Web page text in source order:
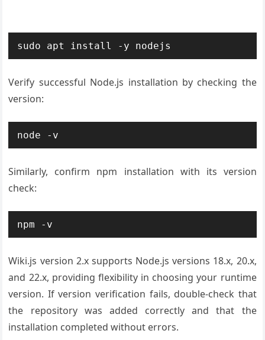
sudo apt install -y nodejs
Verify successful Node.js installation by checking the
version:
node -v
Similarly, confirm npm installation with its version
check:
npm -v
Wiki.js version 2.x supports Node.js versions 18.x, 20.x,
and 22.x, providing flexibility in choosing your runtime
version. If version verification fails, double-check that
the repository was added correctly and that the
installation completed without errors.